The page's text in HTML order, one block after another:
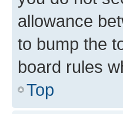
allowance
to bump the
board rules
Top